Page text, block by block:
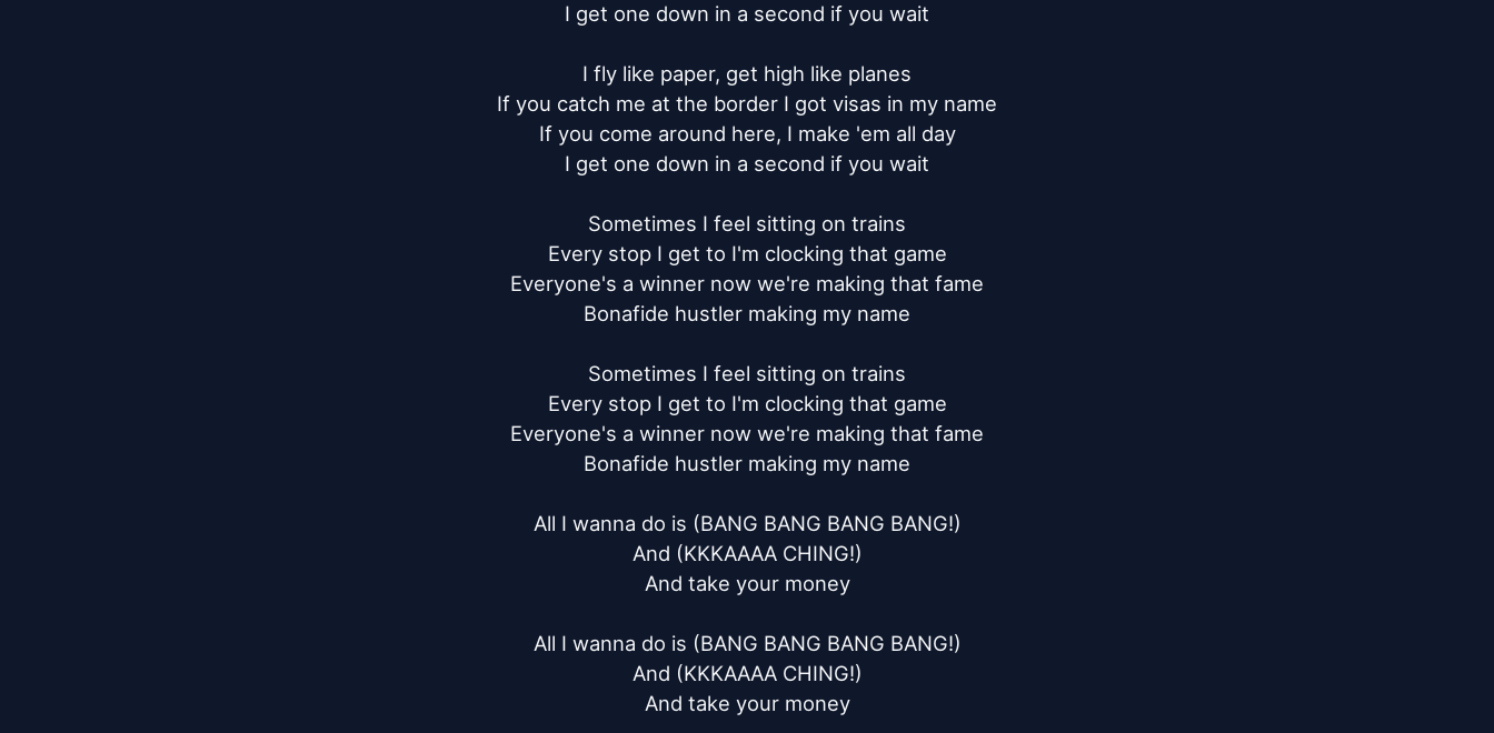
I get one down in a second if you wait
I fly like paper, get high like planes
If you catch me at the border I got visas in my name
If you come around here, I make 'em all day
I get one down in a second if you wait
Sometimes I feel sitting on trains
Every stop I get to I'm clocking that game
Everyone's a winner now we're making that fame
Bonafide hustler making my name
Sometimes I feel sitting on trains
Every stop I get to I'm clocking that game
Everyone's a winner now we're making that fame
Bonafide hustler making my name
All I wanna do is (BANG BANG BANG BANG!)
And (KKKAAAA CHING!)
And take your money
All I wanna do is (BANG BANG BANG BANG!)
And (KKKAAAA CHING!)
And take your money